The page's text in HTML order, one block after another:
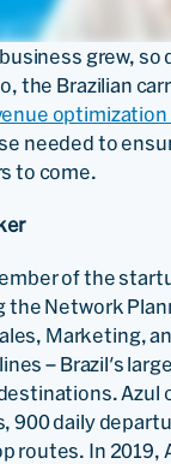
business grew,
the Brazilian
needed to
to come.
of the
the Network
Marketing,
– Brazil's
Azul
900 daily
routes. In 2019,